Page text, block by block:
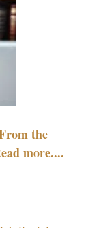
the
more....